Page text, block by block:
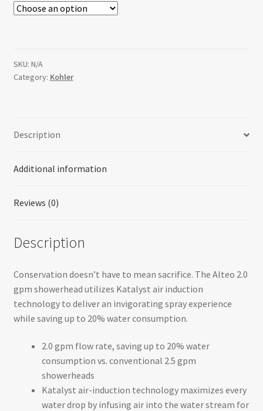
through
SKU: N/A
Category: Kohler
Description
Additional information
Reviews (0)
Description
Conservation doesn’t have to mean sacrifice. The Alteo 2.0
gpm showerhead utilizes Katalyst air induction
technology to deliver an invigorating spray experience
while saving up to 20% water consumption.
2.0 gpm flow rate, saving up to 20% water
consumption vs. conventional 2.5 gpm
showerheads
Katalyst air-induction technology maximizes every
water drop by infusing air into the water stream for